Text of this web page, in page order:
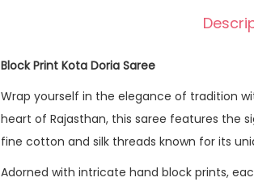
Block Print Kota Doria Saree
Wrap yourself in the elegance of tradition
heart of Rajasthan, this saree features the
fine cotton and silk threads known for its
Adorned with intricate hand block prints,